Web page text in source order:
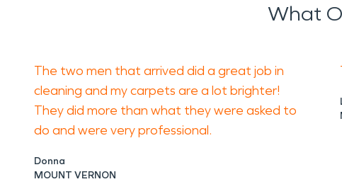
What
The two men that arrived did a great job in
cleaning and my carpets are a lot brighter!
They did more than what they were asked to
do and were very professional.
Donna
MOUNT VERNON